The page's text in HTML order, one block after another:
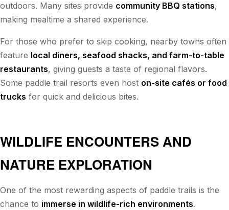
outdoors. Many sites provide community BBQ stations,
making mealtime a shared experience.
For those who prefer to skip cooking, nearby towns often
feature local diners, seafood shacks, and farm-to-table
restaurants, giving guests a taste of regional flavors.
Some paddle trail resorts even host on-site cafés or food
trucks for quick and delicious bites.
WILDLIFE ENCOUNTERS AND
NATURE EXPLORATION
One of the most rewarding aspects of paddle trails is the
chance to immerse in wildlife-rich environments.